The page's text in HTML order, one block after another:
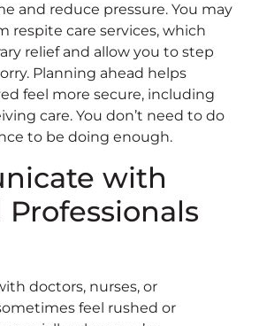
and reduce pressure. You may
respite care services, which
relief and allow you to step
Planning ahead helps
feel more secure, including
care. You don’t need to do
to be doing enough.
with
Professionals
doctors, nurses, or
feel rushed or